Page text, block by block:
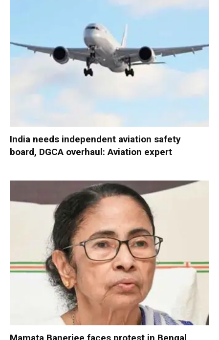
India needs independent aviation safety
board, DGCA overhaul: Aviation expert